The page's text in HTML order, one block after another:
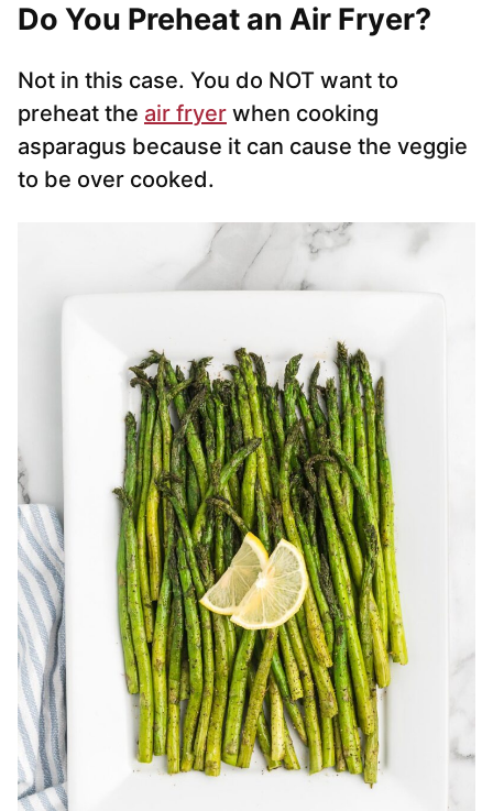
Do You Preheat an Air Fryer?
Not in this case. You do NOT want to
preheat the air fryer when cooking
asparagus because it can cause the veggie
to be over cooked.